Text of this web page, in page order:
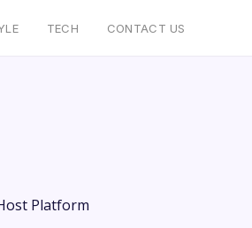
TECH CONTACT US
Platform